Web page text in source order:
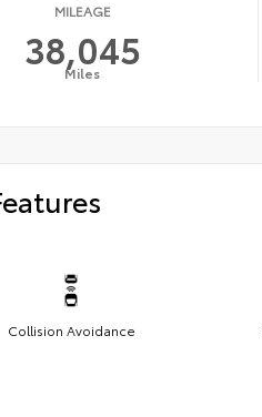
MILEAGE
38,045
Miles
Collision Avoidance